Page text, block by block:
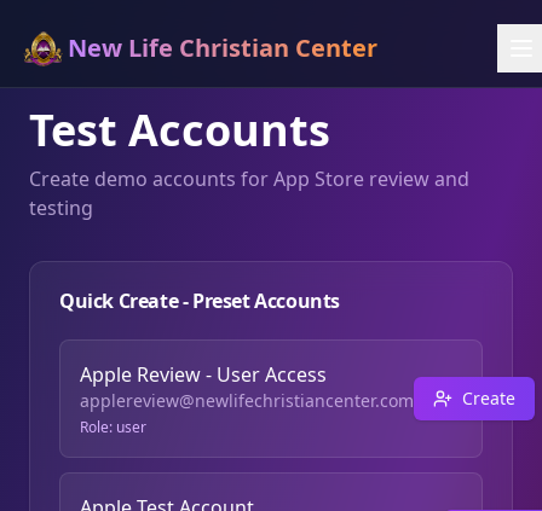
New Life Christian Center
Test Accounts
Create demo accounts for App Store review and
testing
Quick Create - Preset Accounts
Apple Review - User Access
applereview@newlifechristiancenter.com
Role: user
Create